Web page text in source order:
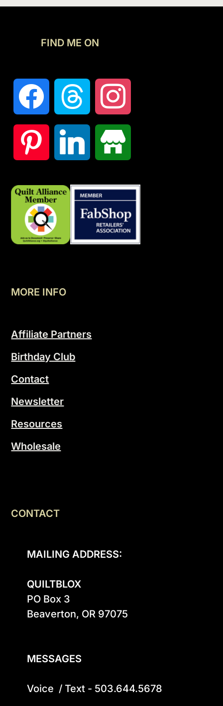
FIND ME ON
MORE INFO
Affiliate Partners
Birthday Club
Contact
Newsletter
Resources
Wholesale
CONTACT
MAILING ADDRESS:
QUILTBLOX
PO Box 3
Beaverton, OR 97075
MESSAGES
Voice  / Text - 503.644.5678